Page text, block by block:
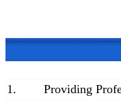
1.
Providing